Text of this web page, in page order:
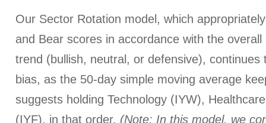
Our Sector Rotation model, which
and Bear scores in accordance with the overall
trend (bullish, neutral, or defensive),
bias, as the 50-day simple moving average
suggests holding Technology (IYW),
(IYF), in that order. (Note: In this model, we